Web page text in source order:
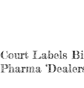
Court Labels
Pharma